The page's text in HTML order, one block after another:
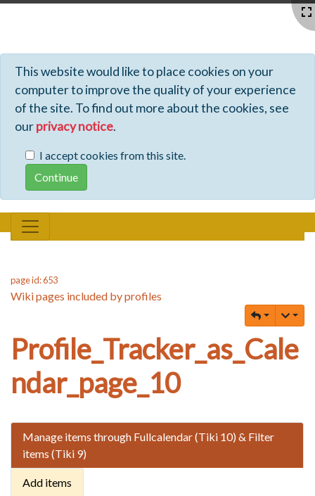
This website would like to place cookies on your
computer to improve the quality of your experience
of the site. To find out more about the cookies, see
ourprivacy notice.
I accept cookies from this site.
page id: 653
Wiki pages included by profiles
Profile_Tracker_as_Cale
ndar_page_10
Manage items through Fullcalendar (Tiki 10) & Filter
items (Tiki 9)
Add items
Profiles - Tiki Wiki CMS Groupware